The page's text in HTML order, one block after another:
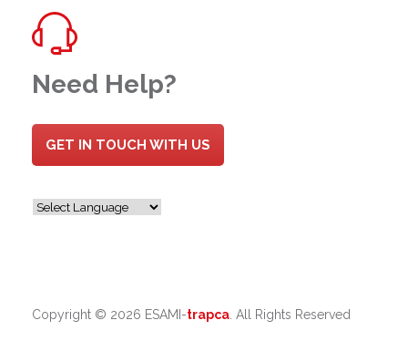
Need Help?
GET IN TOUCH WITH US
Copyright © 2026 ESAMI-trapca . All Rights Reserved